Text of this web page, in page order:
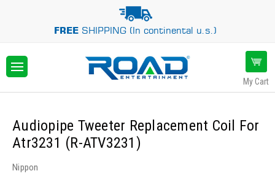
FREESHIPPING (In continental u.s.)
My Cart
Audiopipe Tweeter Replacement Coil For
Atr3231 (R-ATV3231)
Nippon